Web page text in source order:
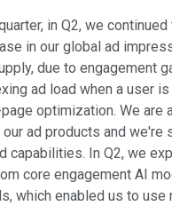
in Q2, we
in our global ad
due to engagement
ad load when a user
optimization. We are
ad products and we're
capabilities. In Q2, we
core engagement AI
which enabled us to use